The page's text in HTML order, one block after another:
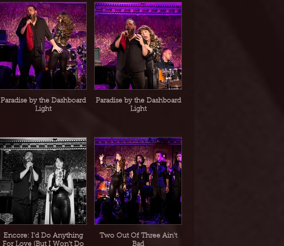
Paradise by the Dashboard
Light
Paradise by the Dashboard
Light
Encore: I'd Do Anything
For Love (But I Won't Do
Two Out Of Three Ain't
Bad